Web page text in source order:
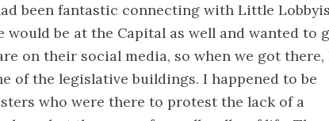
been fantastic connecting with Little
would be at the Capital as well and wanted to
on their social media, so when we got there,
of the legislative buildings. I happened to be
who were there to protest the lack of a